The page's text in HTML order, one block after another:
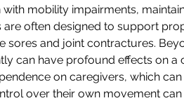
with mobility impairments,
are often designed to support
sores and joint contractures.
can have profound effects on
on caregivers, which
over their own movement